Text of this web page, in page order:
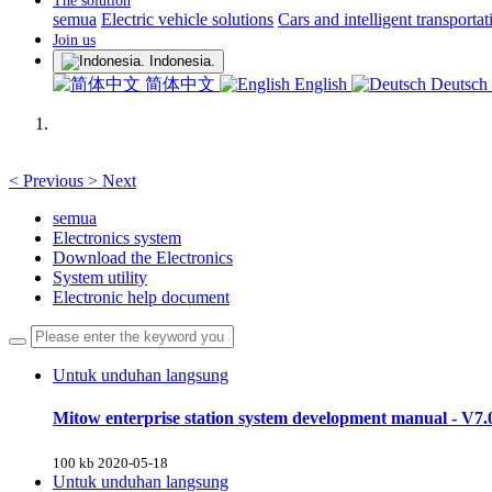
semua Electric vehicle solutions Cars and intelligent
Join us
Indonesia.
简体中文 English Deutsch
< Previous > Next
semua
Electronics system
Download the Electronics
System utility
Electronic help document
Untuk unduhan langsung
Mitow enterprise station system development manual -
100 kb 2020-05-18
Untuk unduhan langsung